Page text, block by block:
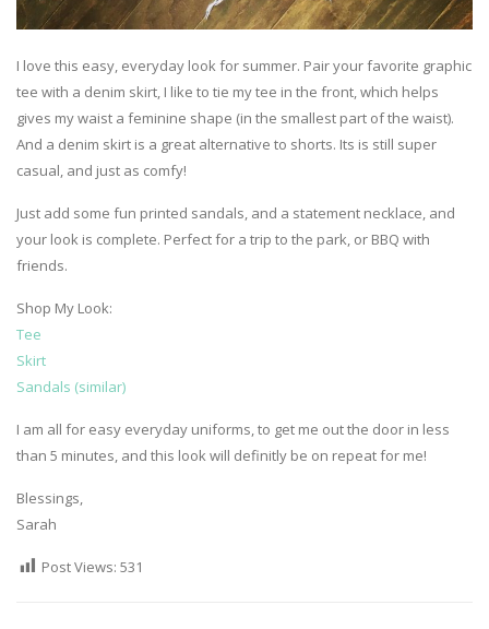
I love this easy, everyday look for summer. Pair your favorite graphic
tee with a denim skirt, I like to tie my tee in the front, which helps
gives my waist a feminine shape (in the smallest part of the waist).
And a denim skirt is a great alternative to shorts. Its is still super
casual, and just as comfy!
Just add some fun printed sandals, and a statement necklace, and
your look is complete. Perfect for a trip to the park, or BBQ with
friends.
Shop My Look:
Tee
Skirt
Sandals (similar)
I am all for easy everyday uniforms, to get me out the door in less
than 5 minutes, and this look will definitly be on repeat for me!
Blessings,
Sarah
Post Views: 531